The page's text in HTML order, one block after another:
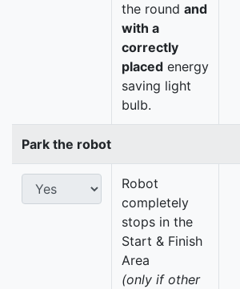
the round and
with a
correctly
placed energy
saving light
bulb.
Park the robot
Robot
completely
stops in the
Start & Finish
Area
(only if other